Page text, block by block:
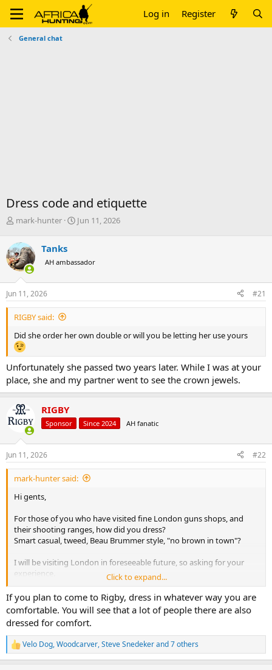
Log in Register
General chat
Dress code and etiquette
T
r
e
a
d
s
t
a
r
e
r
mark-hunter
S
t
a
e
Jun 11, 2026
Tanks
AH ambassador
Jun 11, 2026 #21
RIGBY said:
Did she order her own double or will you be letting her use yours
Unfortunately she passed two years later. While I was at your
place, she and my partner went to see the crown jewels.
RIGBY
Sponsor Since 2024 AH fanatic
Jun 11, 2026 #22
mark-hunter said:
Hi gents,
For those of you who have visited fine London guns shops, and
their shooting ranges, how did you dress?
Smart casual, tweed, Beau Brummer style, "no brown in town"?
I will be visiting London in foreseeable future, so asking for your
experience.
Thanks!
Click to expand...
If you plan to come to Rigby, dress in whatever way you are
comfortable. You will see that a lot of people there are also
dressed for comfort.
R
e
Velo Dog,Woodcarver,Steve Snedekerand 7 others